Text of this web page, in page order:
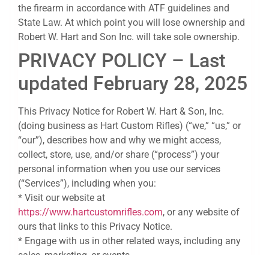
the firearm in accordance with ATF guidelines and
State Law. At which point you will lose ownership and
Robert W. Hart and Son Inc. will take sole ownership.
PRIVACY POLICY – Last
updated February 28, 2025
This Privacy Notice for Robert W. Hart & Son, Inc.
(doing business as Hart Custom Rifles) (“we,” “us,” or
“our”), describes how and why we might access,
collect, store, use, and/or share (“process”) your
personal information when you use our services
(“Services”), including when you:
* Visit our website at
https://www.hartcustomrifles.com, or any website of
ours that links to this Privacy Notice.
* Engage with us in other related ways, including any